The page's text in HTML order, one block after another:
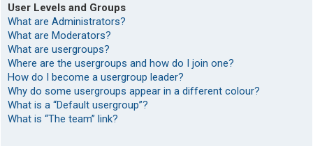
User Levels and Groups
What are Administrators?
What are Moderators?
What are usergroups?
Where are the usergroups and how do I join one?
How do I become a usergroup leader?
Why do some usergroups appear in a different colour?
What is a “Default usergroup”?
What is “The team” link?